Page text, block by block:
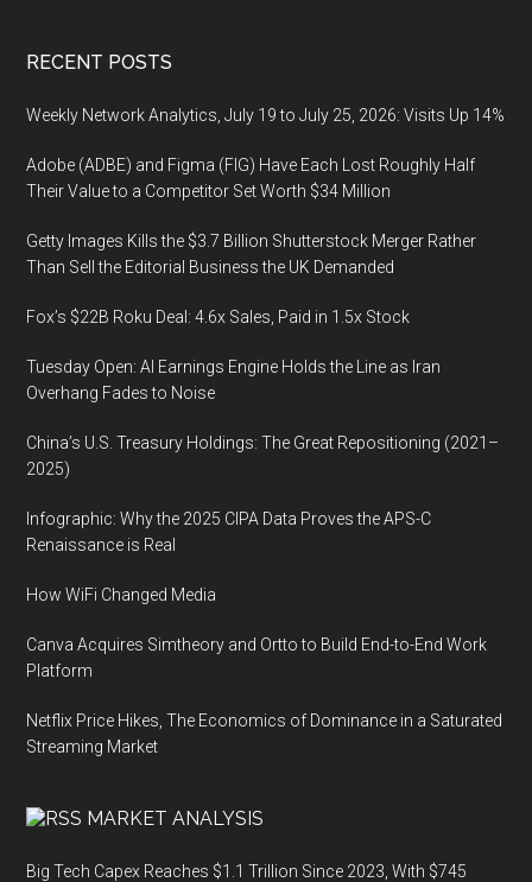
Scenario
Footer
RECENT POSTS
Weekly Network Analytics, July 19 to July 25, 2026: Visits Up 14%
Adobe (ADBE) and Figma (FIG) Have Each Lost Roughly Half
Their Value to a Competitor Set Worth $34 Million
Getty Images Kills the $3.7 Billion Shutterstock Merger Rather
Than Sell the Editorial Business the UK Demanded
Fox’s $22B Roku Deal: 4.6x Sales, Paid in 1.5x Stock
Tuesday Open: AI Earnings Engine Holds the Line as Iran
Overhang Fades to Noise
China’s U.S. Treasury Holdings: The Great Repositioning (2021–
2025)
Infographic: Why the 2025 CIPA Data Proves the APS-C
Renaissance is Real
How WiFi Changed Media
Canva Acquires Simtheory and Ortto to Build End-to-End Work
Platform
Netflix Price Hikes, The Economics of Dominance in a Saturated
Streaming Market
MARKET ANALYSIS
Big Tech Capex Reaches $1.1 Trillion Since 2023, With $745